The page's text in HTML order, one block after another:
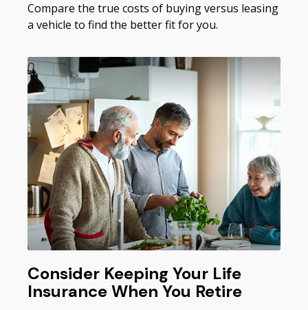
Compare the true costs of buying versus leasing
a vehicle to find the better fit for you.
Consider Keeping Your Life
Insurance When You Retire